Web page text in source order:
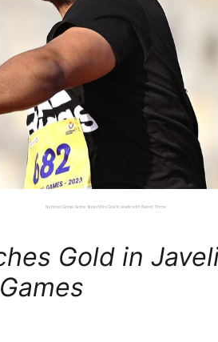
National Games: Sachin Yadav Wins Gold in Javelin with Record Throw
Gold in